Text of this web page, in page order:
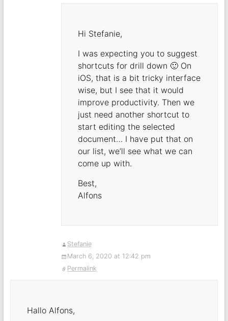
Hi Stefanie,
I was expecting you to suggest
shortcuts for drill down 🙂 On
iOS, that is a bit tricky interface
wise, but I see that it would
improve productivity. Then we
just need another shortcut to
start editing the selected
document… I have put that on
our list, we’ll see what we can
come up with.
Best,
Alfons
Stefanie
March 6, 2020 at 12:42 pm
Permalink
Hallo Alfons,